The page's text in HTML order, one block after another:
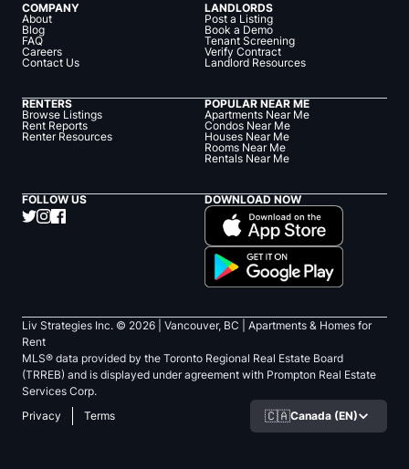
COMPANY
About
Blog
FAQ
Careers
Contact Us
LANDLORDS
Post a Listing
Book a Demo
Tenant Screening
Verify Contract
Landlord Resources
RENTERS
Browse Listings
Rent Reports
Renter Resources
POPULAR NEAR ME
Apartments Near Me
Condos Near Me
Houses Near Me
Rooms Near Me
Rentals Near Me
FOLLOW US DOWNLOAD NOW
Liv Strategies Inc. © 2026 | Vancouver, BC |
Apartments & Homes for
Rent
MLS® data provided by the Toronto Regional Real Estate Board
(TRREB) and is displayed under agreement with Prompton Real Estate
Services Corp.
Privacy
Terms 🇨🇦Canada (EN)